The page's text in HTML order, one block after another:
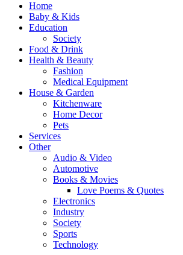
Home
Baby & Kids
Education
Society
Food & Drink
Health & Beauty
Fashion
Medical Equipment
House & Garden
Kitchenware
Home Decor
Pets
Services
Other
Audio & Video
Automotive
Books & Movies
Love Poems & Quotes
Electronics
Industry
Society
Sports
Technology